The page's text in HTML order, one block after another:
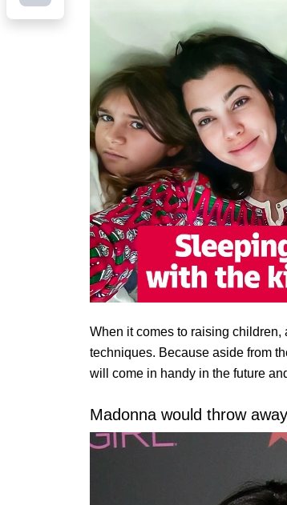
When it comes to raising children,
techniques. Because aside from
will come in handy in the future
Madonna would throw